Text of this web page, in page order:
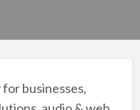
businesses,